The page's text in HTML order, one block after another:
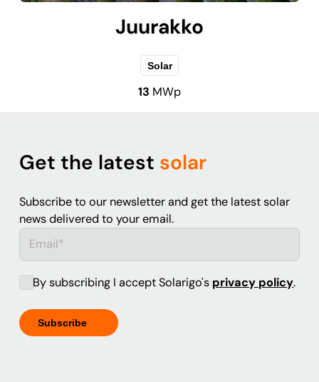
Juurakko
Solar
13 MWp
Get the latest solar
Subscribe to our newsletter and get the latest solar
news delivered to your email.
By subscribing I accept Solarigo's privacy policy.